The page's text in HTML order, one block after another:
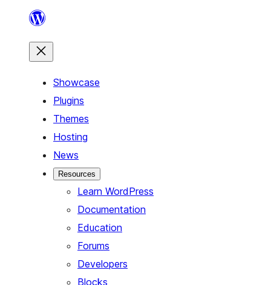
content
Showcase
Plugins
Themes
Hosting
News
Resources
Learn WordPress
Documentation
Education
Forums
Developers
Blocks